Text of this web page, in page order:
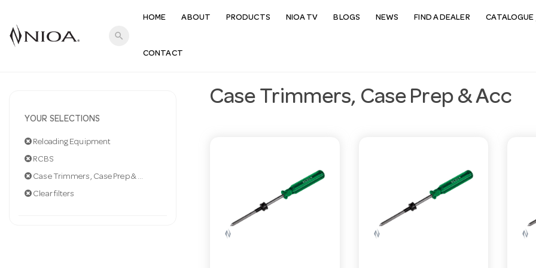
search
HOME ABOUT PRODUCTS NIOA TV BLOGS NEWS FIND A DEALER CATALOGUE
CONTACT
YOUR SELECTIONS
Reloading Equipment
RCBS
Case Trimmers, Case Prep & Acc
Clear filters
Case Trimmers, Case Prep & Acc